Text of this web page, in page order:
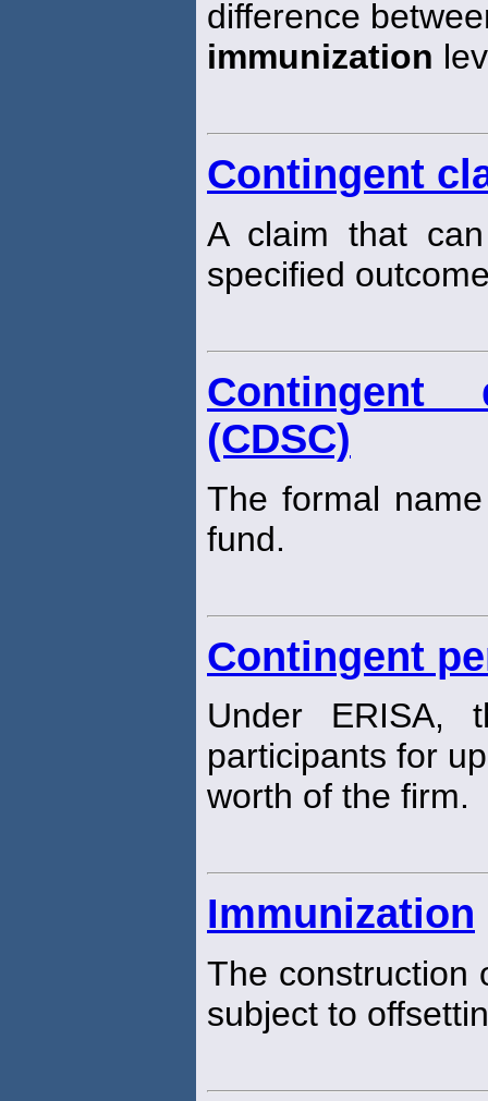
difference
immunization
Contingent
A claim that
specified
Contingent
(CDSC)
The formal
fund.
Contingent
Under
participants for
worth of the firm.
Immunization
The construction
subject to